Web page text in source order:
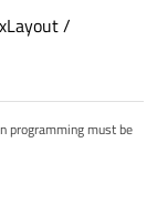
1, 0);
/
programming must be